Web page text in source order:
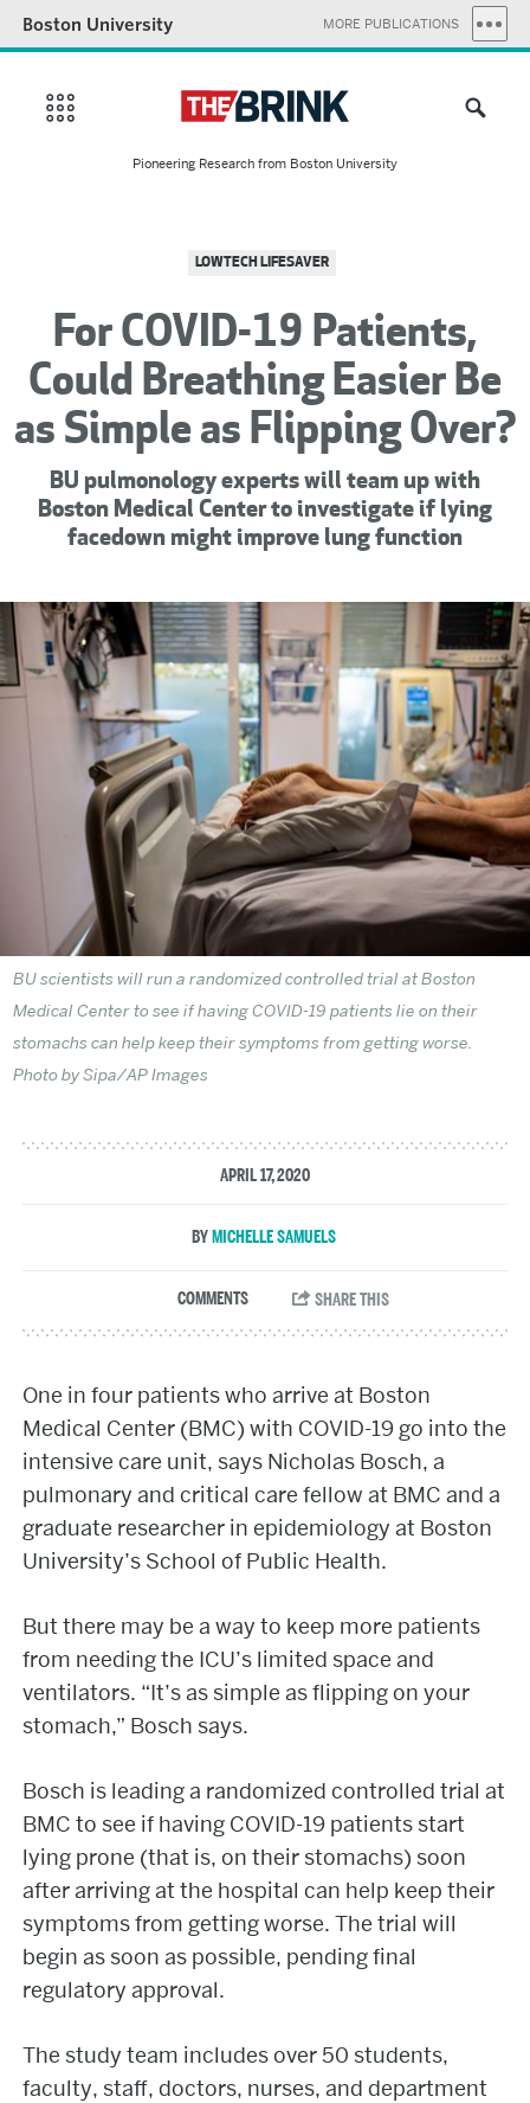
Boston University MORE PUBLICATIONS
Pioneering Research from Boston University
BU scientists will run a randomized controlled trial at Boston
Medical Center to see if having COVID-19 patients lie on their
stomachs can help keep their symptoms from getting worse.
Photo by Sipa/AP Images
LOWTECH LIFESAVER
For COVID-19 Patients,
Could Breathing Easier Be
as Simple as Flipping Over?
BU pulmonology experts will team up with
Boston Medical Center to investigate if lying
facedown might improve lung function
APRIL 17, 2020
MICHELLE SAMUELS
One in four patients who arrive at Boston
Medical Center (BMC) with COVID-19 go into the
intensive care unit, says Nicholas Bosch, a
pulmonary and critical care fellow at BMC and a
graduate researcher in epidemiology at Boston
University’s School of Public Health.
But there may be a way to keep more patients
from needing the ICU’s limited space and
ventilators. “It’s as simple as flipping on your
stomach,” Bosch says.
Bosch is leading a randomized controlled trial at
BMC to see if having COVID-19 patients start
lying prone (that is, on their stomachs) soon
after arriving at the hospital can help keep their
symptoms from getting worse. The trial will
begin as soon as possible, pending final
regulatory approval.
The study team includes over 50 students,
faculty, staff, doctors, nurses, and department